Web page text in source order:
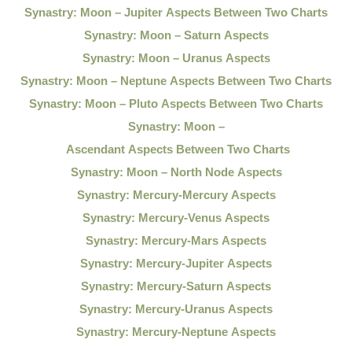
Synastry: Moon – Jupiter Aspects Between Two Charts
Synastry: Moon – Saturn Aspects
Synastry: Moon – Uranus Aspects
Synastry: Moon – Neptune Aspects Between Two Charts
Synastry: Moon – Pluto Aspects Between Two Charts
Synastry: Moon –
Ascendant Aspects Between Two Charts
Synastry: Moon – North Node Aspects
Synastry: Mercury-Mercury Aspects
Synastry: Mercury-Venus Aspects
Synastry: Mercury-Mars Aspects
Synastry: Mercury-Jupiter Aspects
Synastry: Mercury-Saturn Aspects
Synastry: Mercury-Uranus Aspects
Synastry: Mercury-Neptune Aspects